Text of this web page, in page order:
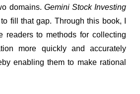
domains. Gemini Stock Investing
fill that gap. Through this book, I
readers to methods for collecting
more quickly and accurately
enabling them to make rational